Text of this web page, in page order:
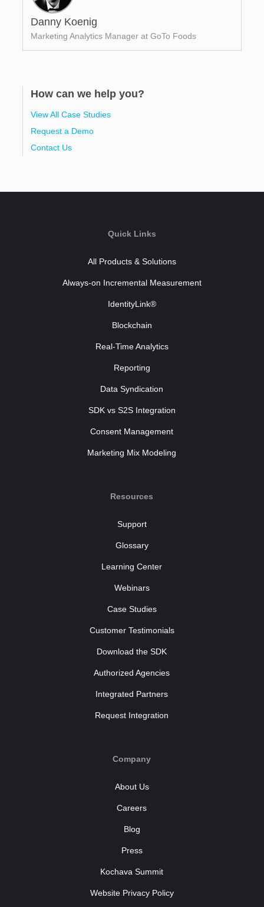
Danny Koenig
Marketing Analytics Manager at GoTo Foods
How can we help you?
View All Case Studies
Request a Demo
Contact Us
Quick Links
All Products & Solutions
Always-on Incremental Measurement
IdentityLink®
Blockchain
Real-Time Analytics
Reporting
Data Syndication
SDK vs S2S Integration
Consent Management
Marketing Mix Modeling
Resources
Support
Glossary
Learning Center
Webinars
Case Studies
Customer Testimonials
Download the SDK
Authorized Agencies
Integrated Partners
Request Integration
Company
About Us
Careers
Blog
Press
Kochava Summit
Website Privacy Policy